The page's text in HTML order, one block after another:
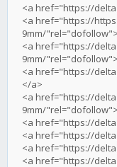
<a href="https://
<a href="https://
9mm/
<a href="https://
9mm/
<a href="https://
</a>
<a href="https://
9mm/
<a href="https://
<a href="https://
<a href="https://
<a href="https://